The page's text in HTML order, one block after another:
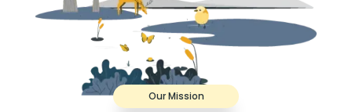
Our Mission